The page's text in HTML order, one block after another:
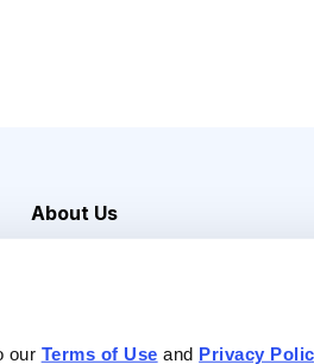
our Terms of Use and Privacy
About Us
Contact Us